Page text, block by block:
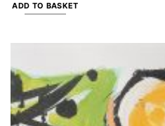
ADD TO BASKET